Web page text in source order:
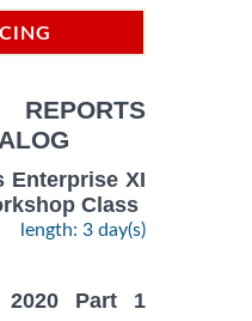
Enterprise XI
Class
length: 3 day(s)
2020 Part 1